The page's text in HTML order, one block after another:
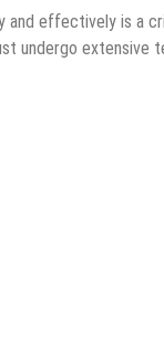
effectively is a
undergo